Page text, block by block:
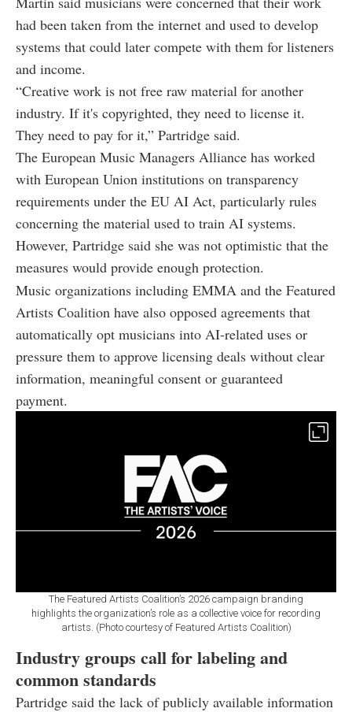
had been taken from the internet and used to develop
systems that could later compete with them for listeners
and income.
“Creative work is not free raw material for another
industry. If it's copyrighted, they need to license it.
They need to pay for it,” Partridge said.
The European Music Managers Alliance has worked
with European Union institutions on transparency
requirements under the EU AI Act, particularly rules
concerning the material used to train AI systems.
However, Partridge said she was not optimistic that the
measures would provide enough protection.
Music organizations including EMMA and the Featured
Artists Coalition have also opposed agreements that
automatically opt musicians into AI-related uses or
pressure them to approve licensing deals without clear
information, meaningful consent or guaranteed
payment.
The Featured Artists Coalition’s 2026 campaign branding
highlights the organization’s role as a collective voice for recording
artists. (Photo courtesy of Featured Artists Coalition)
Industry groups call for labeling and
common standards
Partridge said the lack of publicly available information